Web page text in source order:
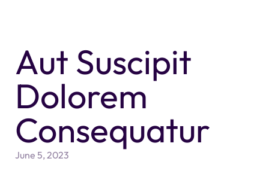
Aut Suscipit
Dolorem
Consequatur
June 5, 2023